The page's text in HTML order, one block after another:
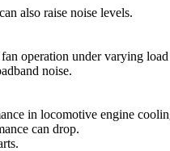
also raise noise levels.
operation under varying
noise.
in locomotive engine
can drop.